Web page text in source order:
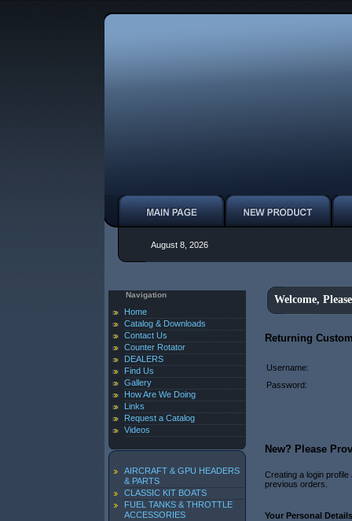
August 8, 2026
Navigation
Home
Catalog & Downloads
Contact Us
Counter Rotator
DEALERS
Find Us
Gallery
How Are We Doing
Links
Request a Catalog
Videos
AIRCRAFT & GPU HEADERS
& PARTS
CLASSIC KIT BOATS
FUEL TANKS & THROTTLE
ACCESSORIES
Welcome,
Returning
Username:
Password:
New? Please
Creating a login
previous orders.
Your Personal Details